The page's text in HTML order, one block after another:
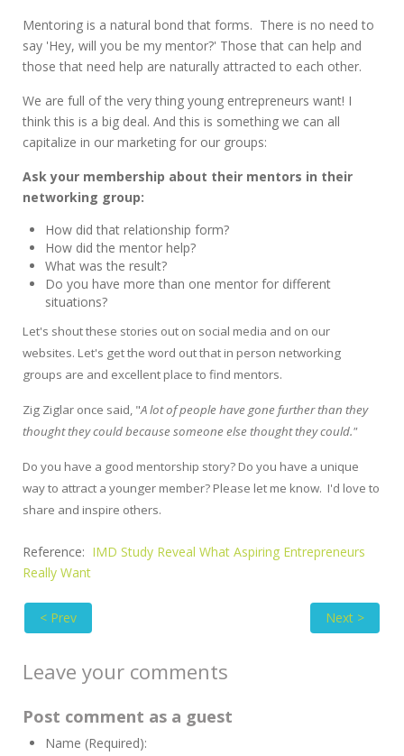
Mentoring is a natural bond that forms. There is no need to
say 'Hey, will you be my mentor?' Those that can help and
those that need help are naturally attracted to each other.
We are full of the very thing young entrepreneurs want! I
think this is a big deal. And this is something we can all
capitalize in our marketing for our groups:
Ask your membership about their mentors in their
networking group:
How did that relationship form?
How did the mentor help?
What was the result?
Do you have more than one mentor for different
situations?
Let's shout these stories out on social media and on our
websites. Let's get the word out that in person networking
groups are and excellent place to find mentors.
Zig Ziglar once said, "A lot of people have gone further than they
thought they could because someone else thought they could."
Do you have a good mentorship story? Do you have a unique
way to attract a younger member? Please let me know. I'd love to
share and inspire others.
Reference: IMD Study Reveal What Aspiring Entrepreneurs
Really Want
< Prev Next >
Leave your comments
Post comment as a guest
Name (Required):